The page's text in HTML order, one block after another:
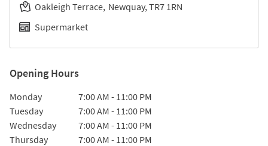
Oakleigh Terrace Newquay TR7 1RN
Supermarket
Opening Hours
Day of the Week Hours
Monday 7:00 AM - 11:00 PM
Tuesday
7:00 AM - 11:00 PM
Wednesday
7:00 AM - 11:00 PM
Thursday
7:00 AM - 11:00 PM